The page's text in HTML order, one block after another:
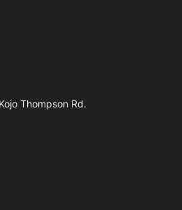
Thompson Rd.